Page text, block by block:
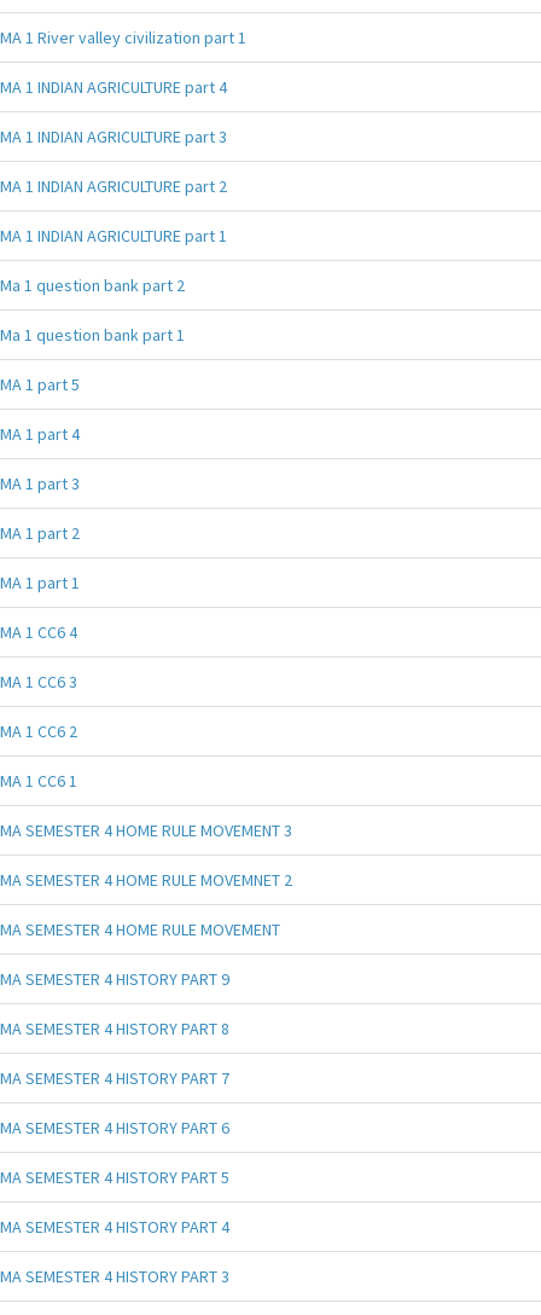
MA 1 River valley civilization part 1
MA 1 INDIAN AGRICULTURE part 4
MA 1 INDIAN AGRICULTURE part 3
MA 1 INDIAN AGRICULTURE part 2
MA 1 INDIAN AGRICULTURE part 1
Ma 1 question bank part 2
Ma 1 question bank part 1
MA 1 part 5
MA 1 part 4
MA 1 part 3
MA 1 part 2
MA 1 part 1
MA 1 CC6 4
MA 1 CC6 3
MA 1 CC6 2
MA 1 CC6 1
MA SEMESTER 4 HOME RULE MOVEMENT 3
MA SEMESTER 4 HOME RULE MOVEMNET 2
MA SEMESTER 4 HOME RULE MOVEMENT
MA SEMESTER 4 HISTORY PART 9
MA SEMESTER 4 HISTORY PART 8
MA SEMESTER 4 HISTORY PART 7
MA SEMESTER 4 HISTORY PART 6
MA SEMESTER 4 HISTORY PART 5
MA SEMESTER 4 HISTORY PART 4
MA SEMESTER 4 HISTORY PART 3